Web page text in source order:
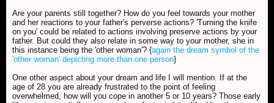
Are your parents still together? How do you feel towards your mother
and her reactions to your father's perverse actions? 'Turning the knife
on you' could be related to actions involving preserve actions by your
father. But could they also relate in some way to your mother, she in
this instance being the 'other woman'? {again the dream symbol of the
'other woman' depicting more than one person}
One other aspect about your dream and life I will mention. If at the
age of 28 you are already frustrated to the point of feeling
overwhelmed, how will you cope in another 5 or 10 years? Those early